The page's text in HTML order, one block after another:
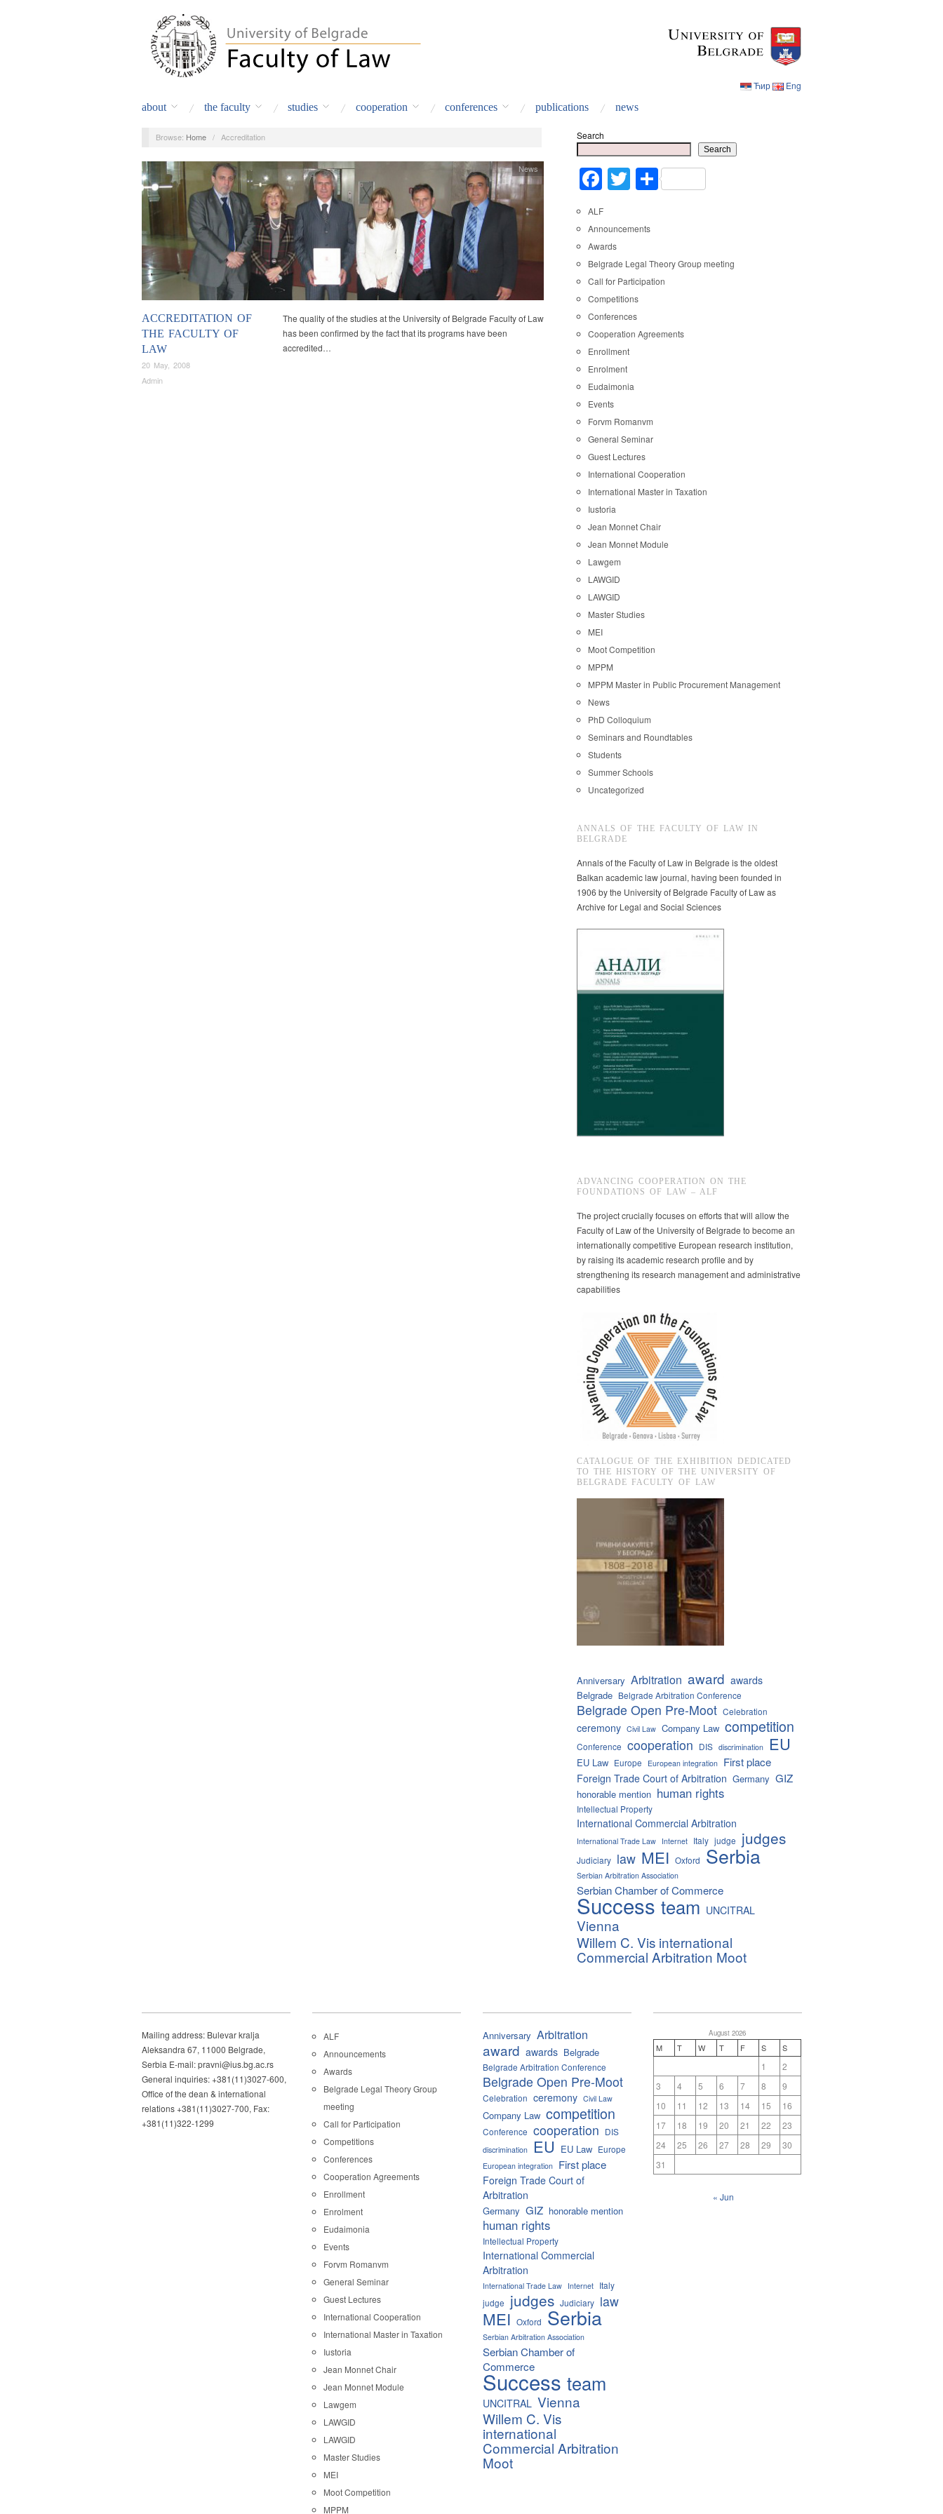
Ћир Eng
about the faculty studies cooperation conferences publications news
Browse: Home / Accreditation
ACCREDITATION OF
THE FACULTY OF
LAW
20 May, 2008
Admin
News
The quality of the studies at the University of Belgrade Faculty of Law
has been confirmed by the fact that its programs have been
accredited…
Search
Search
Facebook
Twitter
Share
ALF
Announcements
Awards
Belgrade Legal Theory Group meeting
Call for Participation
Competitions
Conferences
Cooperation Agreements
Enrollment
Enrolment
Eudaimonia
Events
Forvm Romanvm
General Seminar
Guest Lectures
International Cooperation
International Master in Taxation
Iustoria
Jean Monnet Chair
Jean Monnet Module
Lawgem
LAWGID
LAWGID
Master Studies
MEI
Moot Competition
MPPM
MPPM Master in Public Procurement Management
News
PhD Colloquium
Seminars and Roundtables
Students
Summer Schools
Uncategorized
ANNALS OF THE FACULTY OF LAW IN
BELGRADE
Annals of the Faculty of Law in Belgrade is the oldest
Balkan academic law journal, having been founded in
1906 by the University of Belgrade Faculty of Law as
Archive for Legal and Social Sciences
ADVANCING COOPERATION ON THE
FOUNDATIONS OF LAW – ALF
The project crucially focuses on efforts that will allow the
Faculty of Law of the University of Belgrade to become an
internationally competitive European research institution,
by raising its academic research profile and by
strengthening its research management and administrative
capabilities
CATALOGUE OF THE EXHIBITION DEDICATED
TO THE HISTORY OF THE UNIVERSITY OF
BELGRADE FACULTY OF LAW
Anniversary Arbitration award awards
Belgrade Belgrade Arbitration Conference
Belgrade Open Pre-Moot Celebration
ceremony Civil Law Company Law competition
Conference cooperation DIS discrimination EU
EU Law Europe European integration First place
Foreign Trade Court of Arbitration Germany GIZ
honorable mention human rights
Intellectual Property
International Commercial Arbitration
International Trade Law Internet Italy judge judges
Judiciary law MEI Oxford Serbia
Serbian Arbitration Association
Serbian Chamber of Commerce
Success team UNCITRAL
Vienna
Willem C. Vis international
Commercial Arbitration Moot
Mailing address: Bulevar kralja
Aleksandra 67, 11000 Belgrade,
Serbia E-mail: pravni@ius.bg.ac.rs
General inquiries: +381(11)3027-600,
Office of the dean & international
relations +381(11)3027-700, Fax:
+381(11)322-1299
ALF
Announcements
Awards
Belgrade Legal Theory Group
meeting
Call for Participation
Competitions
Conferences
Cooperation Agreements
Enrollment
Enrolment
Eudaimonia
Events
Forvm Romanvm
General Seminar
Guest Lectures
International Cooperation
International Master in Taxation
Iustoria
Jean Monnet Chair
Jean Monnet Module
Lawgem
LAWGID
LAWGID
Master Studies
MEI
Moot Competition
MPPM
Anniversary Arbitration
award awards Belgrade
Belgrade Arbitration Conference
Belgrade Open Pre-Moot
Celebration ceremony Civil Law
Company Law competition
Conference cooperation DIS
discrimination EU EU Law Europe
European integration First place
Foreign Trade Court of
Arbitration
Germany GIZ honorable mention
human rights
Intellectual Property
International Commercial
Arbitration
International Trade Law Internet
Italy
judge judges Judiciary law
MEI Oxford Serbia
Serbian Arbitration Association
Serbian Chamber of
Commerce
Success team
UNCITRAL Vienna
Willem C. Vis
international
Commercial Arbitration
Moot
August 2026
M T W T F S S
1
2
3
4 5 6 7 8
9
10
11 12 13 14 15
16
17
18 19 20 21 22
23
24
25 26 27 28 29
30
31
« Jun